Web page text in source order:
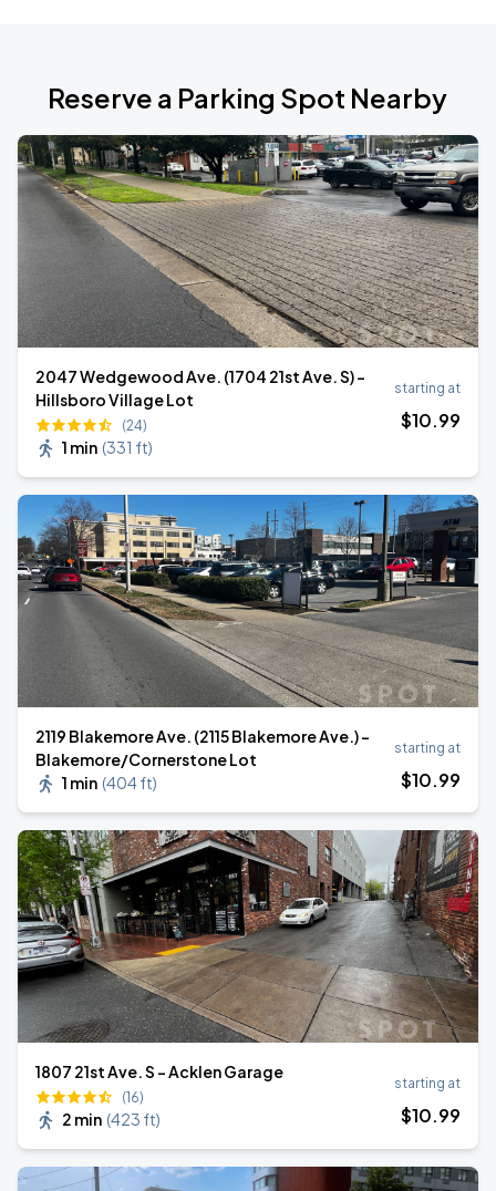
Reserve a Parking Spot Nearby
2047 Wedgewood Ave. (1704 21st Ave. S) -
Hillsboro Village Lot
(24)
1 min (331 ft)
starting at
$10.99
2119 Blakemore Ave. (2115 Blakemore Ave.) -
Blakemore/Cornerstone Lot
1 min (404 ft)
starting at
$10.99
1807 21st Ave. S - Acklen Garage
(16)
2 min (423 ft)
starting at
$10.99